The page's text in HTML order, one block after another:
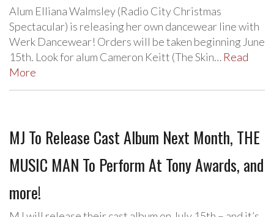
Alum Elliana Walmsley (Radio City Christmas
Spectacular) is releasing her own dancewear line with
Werk Dancewear! Orders will be taken beginning June
15th. Look for alum Cameron Keitt (The Skin… Read
More
MJ To Release Cast Album Next Month, THE
MUSIC MAN To Perform At Tony Awards, and
more!